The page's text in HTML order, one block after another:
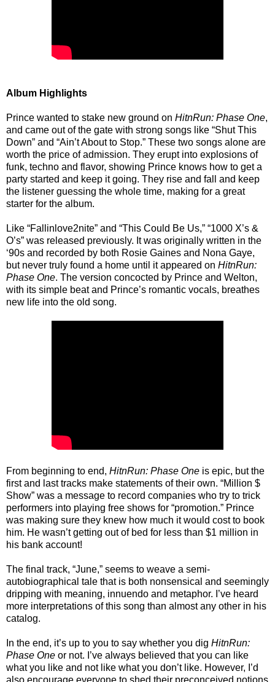
Album Highlights
Prince wanted to stake new ground on HitnRun: Phase One,
and came out of the gate with strong songs like “Shut This
Down” and “Ain’t About to Stop.” These two songs alone are
worth the price of admission. They erupt into explosions of
funk, techno and flavor, showing Prince knows how to get a
party started and keep it going. They rise and fall and keep
the listener guessing the whole time, making for a great
starter for the album.
Like “Fallinlove2nite” and “This Could Be Us,” “1000 X’s &
O’s” was released previously. It was originally written in the
‘90s and recorded by both Rosie Gaines and Nona Gaye,
but never truly found a home until it appeared on HitnRun:
Phase One. The version concocted by Prince and Welton,
with its simple beat and Prince’s romantic vocals, breathes
new life into the old song.
From beginning to end, HitnRun: Phase One is epic, but the
first and last tracks make statements of their own. “Million $
Show” was a message to record companies who try to trick
performers into playing free shows for “promotion.” Prince
was making sure they knew how much it would cost to book
him. He wasn’t getting out of bed for less than $1 million in
his bank account!
The final track, “June,” seems to weave a semi-
autobiographical tale that is both nonsensical and seemingly
dripping with meaning, innuendo and metaphor. I’ve heard
more interpretations of this song than almost any other in his
catalog.
In the end, it’s up to you to say whether you dig HitnRun:
Phase One or not. I’ve always believed that you can like
what you like and not like what you don’t like. However, I’d
also encourage everyone to shed their preconceived notions